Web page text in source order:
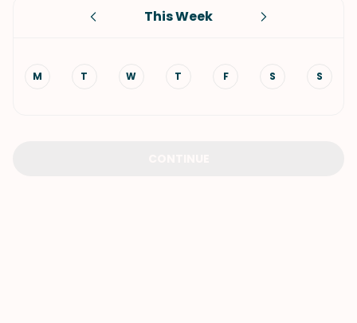
This Week
M T W T F S S